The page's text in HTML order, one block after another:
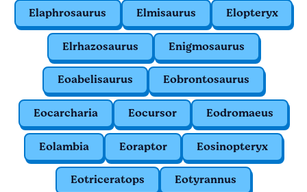
Elaphrosaurus Elmisaurus Elopteryx
Elrhazosaurus Enigmosaurus
Eoabelisaurus Eobrontosaurus
Eocarcharia Eocursor Eodromaeus
Eolambia Eoraptor Eosinopteryx
Eotriceratops Eotyrannus